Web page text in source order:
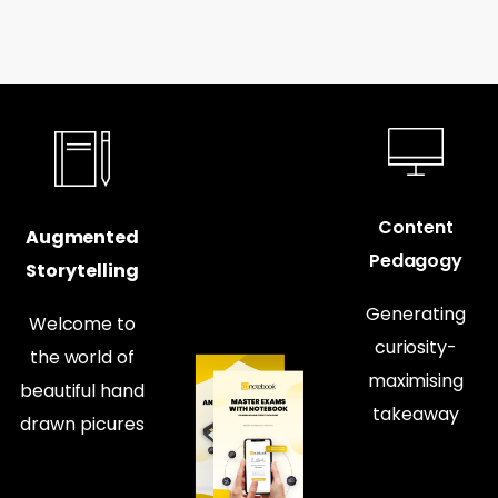
Augmented
Storytelling
Welcome to
the world of
beautiful hand
drawn picures
Content
Pedagogy
Generating
curiosity-
maximising
takeaway